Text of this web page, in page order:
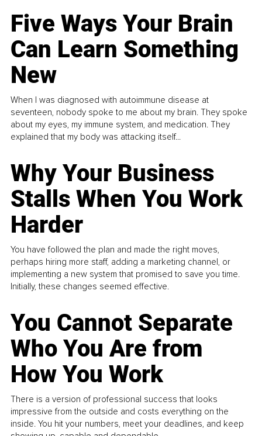
Five Ways Your Brain
Can Learn Something
New
When I was diagnosed with autoimmune disease at
seventeen, nobody spoke to me about my brain. They spoke
about my eyes, my immune system, and medication. They
explained that my body was attacking itself...
Why Your Business
Stalls When You Work
Harder
You have followed the plan and made the right moves,
perhaps hiring more staff, adding a marketing channel, or
implementing a new system that promised to save you time.
Initially, these changes seemed effective.
You Cannot Separate
Who You Are from
How You Work
There is a version of professional success that looks
impressive from the outside and costs everything on the
inside. You hit your numbers, meet your deadlines, and keep